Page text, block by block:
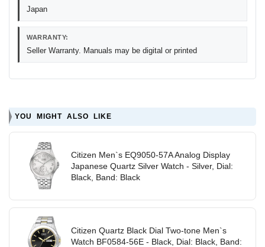
Japan
WARRANTY:
Seller Warranty. Manuals may be digital or printed
YOU MIGHT ALSO LIKE
Citizen Men`s EQ9050-57A Analog Display
Japanese Quartz Silver Watch - Silver, Dial:
Black, Band: Black
Citizen Quartz Black Dial Two-tone Men`s
Watch BF0584-56E - Black, Dial: Black, Band: